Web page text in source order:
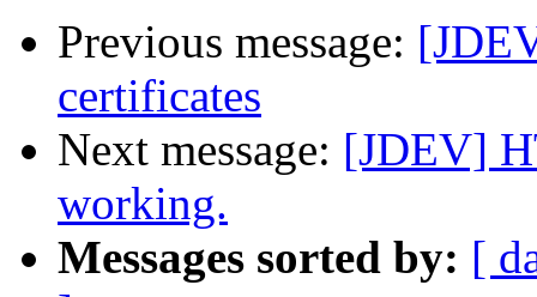
Previous message:
certificates
Next message: [JDEV]
working.
Messages sorted by: [